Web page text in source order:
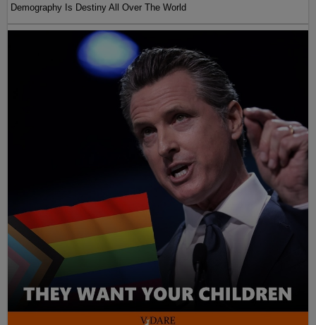
Demography Is Destiny All Over The World